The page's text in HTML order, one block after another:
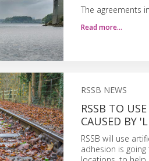
The agreements
Read more…
RSSB NEWS
RSSB TO
CAUSED BY
RSSB will use
adhesion is